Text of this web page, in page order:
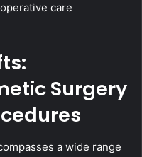
care
Surgery
a wide range